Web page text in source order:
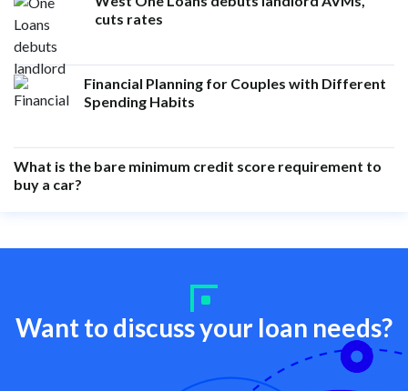
cuts rates
Financial Planning for Couples with Different
Spending Habits
What is the bare minimum credit score requirement to
buy a car?
Want to discuss your loan needs?